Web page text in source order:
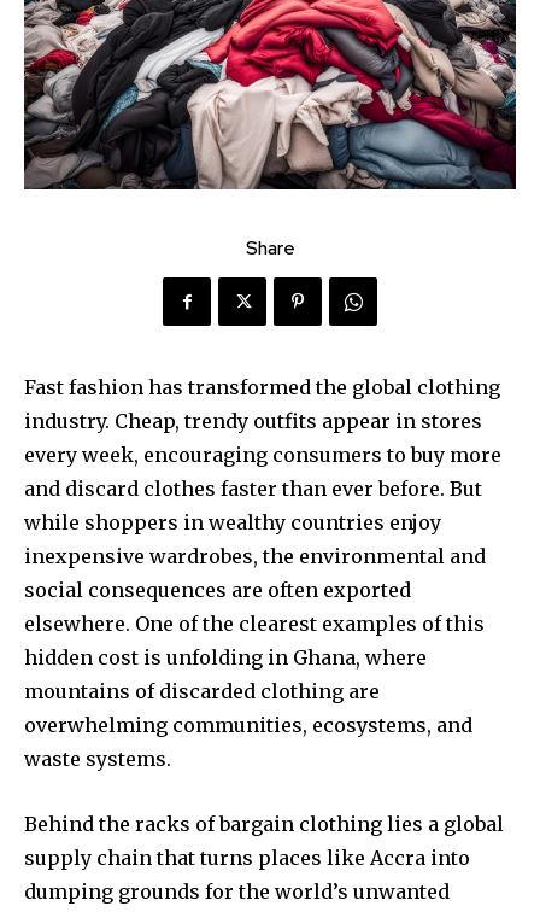
Share
Fast fashion has transformed the global clothing
industry. Cheap, trendy outfits appear in stores
every week, encouraging consumers to buy more
and discard clothes faster than ever before. But
while shoppers in wealthy countries enjoy
inexpensive wardrobes, the environmental and
social consequences are often exported
elsewhere. One of the clearest examples of this
hidden cost is unfolding in Ghana, where
mountains of discarded clothing are
overwhelming communities, ecosystems, and
waste systems.
Behind the racks of bargain clothing lies a global
supply chain that turns places like Accra into
dumping grounds for the world’s unwanted